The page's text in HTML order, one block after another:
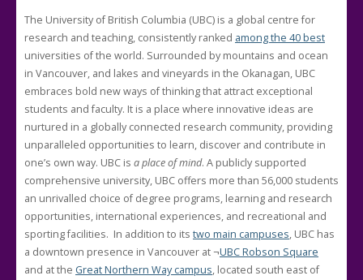
The University of British Columbia (UBC) is a global centre for
research and teaching, consistently ranked among the 40 best
universities of the world. Surrounded by mountains and ocean
in Vancouver, and lakes and vineyards in the Okanagan, UBC
embraces bold new ways of thinking that attract exceptional
students and faculty. It is a place where innovative ideas are
nurtured in a globally connected research community, providing
unparalleled opportunities to learn, discover and contribute in
one’s own way. UBC is a place of mind. A publicly supported
comprehensive university, UBC offers more than 56,000 students
an unrivalled choice of degree programs, learning and research
opportunities, international experiences, and recreational and
sporting facilities. In addition to its two main campuses, UBC has
a downtown presence in Vancouver at ¬UBC Robson Square
and at the Great Northern Way campus, located south east of